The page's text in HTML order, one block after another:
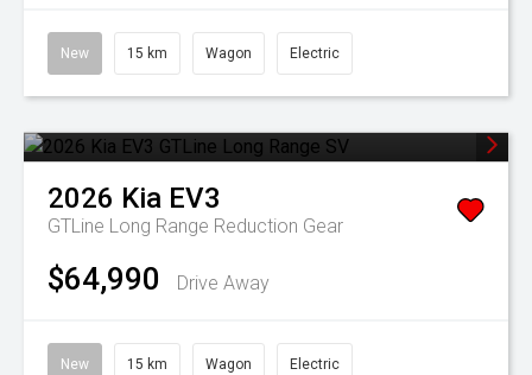
New 15 km Wagon Electric
2026 Kia EV3
GTLine Long Range Reduction Gear
$64,990 Drive Away
New 15 km Wagon Electric